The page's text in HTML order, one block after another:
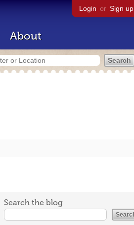
Login or Sign up
About
Search the blog